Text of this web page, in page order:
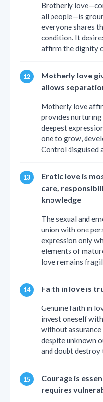
Brotherly
all people—is
everyone shares
condition. It
affirm the dignity
Motherly love
allows
Motherly love
provides
deepest
one to grow,
Control disguised
Erotic love is
care,
knowledge
The sexual and
union with one
expression only
elements of
love remains
Faith in love is
Genuine faith in
invest oneself
without
despite unknown
and doubt
Courage is
requires